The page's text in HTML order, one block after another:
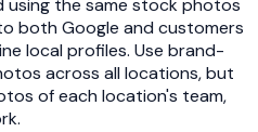
using the same stock photos
both Google and customers
local profiles. Use brand-
across all locations, but
of each location's team,